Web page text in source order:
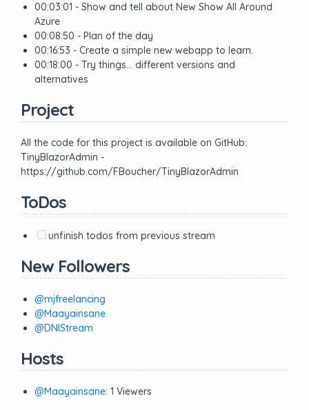
00:03:01 - Show and tell about New Show All Around
Azure
00:08:50 - Plan of the day
00:16:53 - Create a simple new webapp to learn.
00:18:00 - Try things… different versions and
alternatives
Project
All the code for this project is available on GitHub:
TinyBlazorAdmin -
https://github.com/FBoucher/TinyBlazorAdmin
ToDos
unfinish todos from previous stream
New Followers
@mjfreelancing
@Maayainsane
@DNIStream
Hosts
@Maayainsane: 1 Viewers